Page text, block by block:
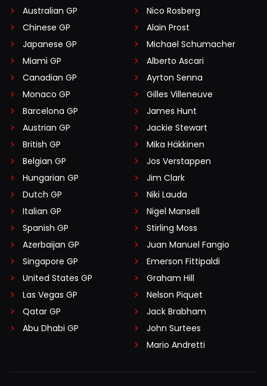
Australian GP
Chinese GP
Japanese GP
Miami GP
Canadian GP
Monaco GP
Barcelona GP
Austrian GP
British GP
Belgian GP
Hungarian GP
Dutch GP
Italian GP
Spanish GP
Azerbaijan GP
Singapore GP
United States GP
Las Vegas GP
Qatar GP
Abu Dhabi GP
Nico Rosberg
Alain Prost
Michael Schumacher
Alberto Ascari
Ayrton Senna
Gilles Villeneuve
James Hunt
Jackie Stewart
Mika Häkkinen
Jos Verstappen
Jim Clark
Niki Lauda
Nigel Mansell
Stirling Moss
Juan Manuel Fangio
Emerson Fittipaldi
Graham Hill
Nelson Piquet
Jack Brabham
John Surtees
Mario Andretti